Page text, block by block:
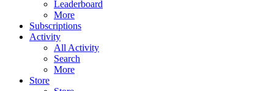
Leaderboard
More
Subscriptions
Activity
All Activity
Search
More
Store